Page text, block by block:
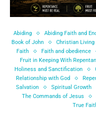
Abiding Abiding Faith and
Book of John
Christian Living
Faith
Faith and obedience
Fruit in Keeping With
Holiness and Sanctification
Relationship with God
Salvation
Spiritual Growth
The Commands of Jesus
True